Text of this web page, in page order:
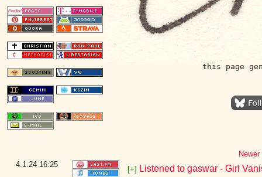
this page
4.1.24 16:25
[+] Listened to gaswar - Girl